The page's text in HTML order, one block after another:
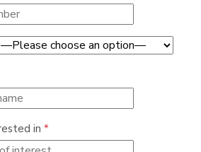
in *